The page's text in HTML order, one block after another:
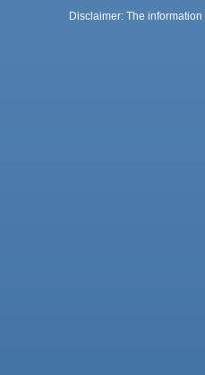
Disclaimer: The